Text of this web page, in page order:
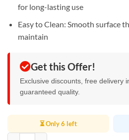
for long-lasting use
Easy to Clean: Smooth surface
maintain
Get this Offer!
Exclusive discounts, free delivery
guaranteed quality.
⏳ Only 6 left